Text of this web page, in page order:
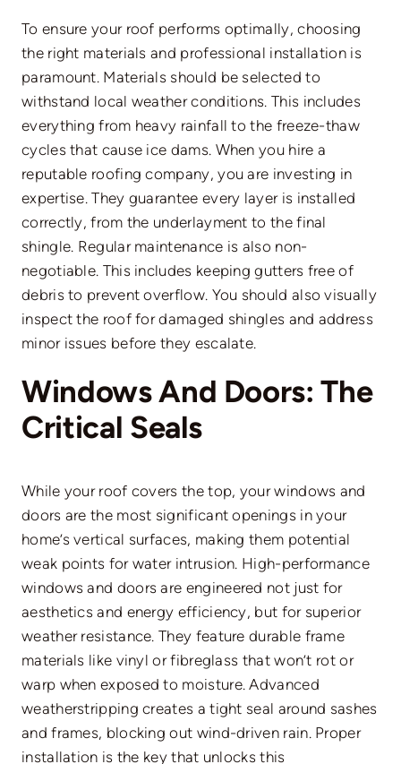
To ensure your roof performs optimally, choosing
the right materials and professional installation is
paramount. Materials should be selected to
withstand local weather conditions. This includes
everything from heavy rainfall to the freeze-thaw
cycles that cause ice dams. When you hire a
reputable roofing company, you are investing in
expertise. They guarantee every layer is installed
correctly, from the underlayment to the final
shingle. Regular maintenance is also non-
negotiable. This includes keeping gutters free of
debris to prevent overflow. You should also visually
inspect the roof for damaged shingles and address
minor issues before they escalate.
Windows And Doors: The
Critical Seals
While your roof covers the top, your windows and
doors are the most significant openings in your
home’s vertical surfaces, making them potential
weak points for water intrusion. High-performance
windows and doors are engineered not just for
aesthetics and energy efficiency, but for superior
weather resistance. They feature durable frame
materials like vinyl or fibreglass that won’t rot or
warp when exposed to moisture. Advanced
weatherstripping creates a tight seal around sashes
and frames, blocking out wind-driven rain. Proper
installation is the key that unlocks this